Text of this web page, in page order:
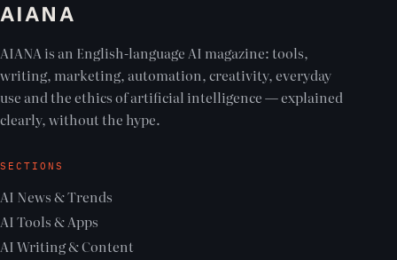
AIANA
AIANA is an English-language AI magazine: tools,
writing, marketing, automation, creativity, everyday
use and the ethics of artificial intelligence — explained
clearly, without the hype.
SECTIONS
AI News & Trends
AI Tools & Apps
AI Writing & Content